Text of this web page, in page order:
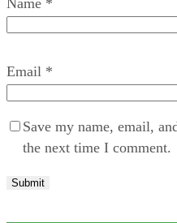
Email *
Save my name, email,
the next time I comment.